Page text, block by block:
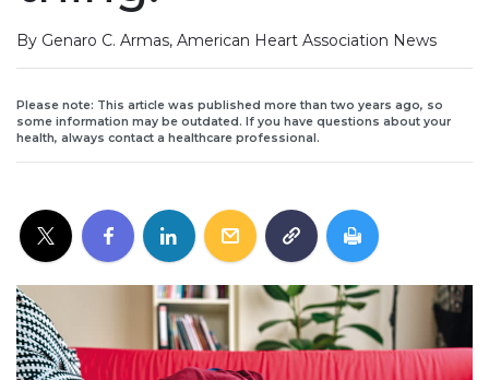
By Genaro C. Armas, American Heart Association News
Please note: This article was published more than two years ago, so
some information may be outdated. If you have questions about your
health, always contact a healthcare professional.